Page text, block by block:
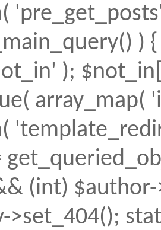
)
);
array_map(
(int)
>set_404();